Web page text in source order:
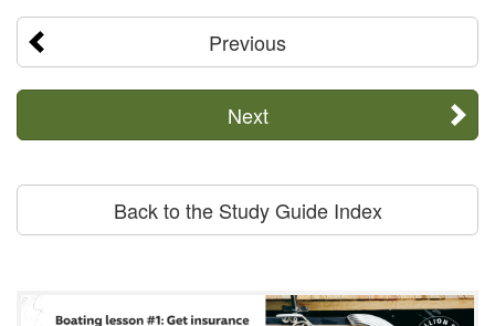
Previous
Next
Back to the Study Guide Index